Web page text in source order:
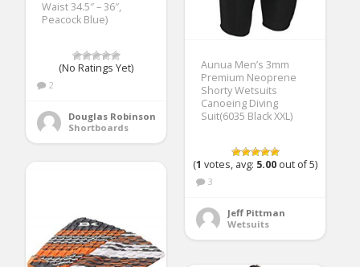
Waist 34.5″ – 36″,
Peacock Blue)
(No Ratings Yet)
2
Douglas Robinson
Shortboards
Aunua Men’s 3mm
Premium Neoprene
Shorty Wetsuits
Canoeing Diving
Suit(6035 Black XXL)
(1 votes, avg: 5.00 out of 5)
3
Jeff Pittman
Wetsuits